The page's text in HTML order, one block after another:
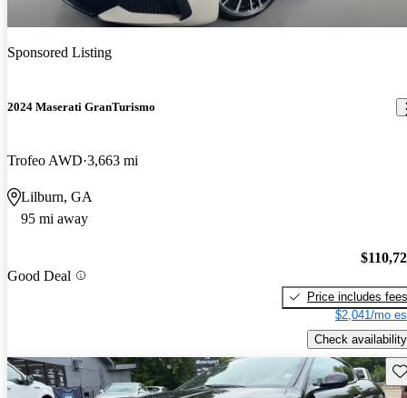
Sponsored Listing
2024 Maserati GranTurismo
Trofeo AWD 3,663 mi
Lilburn, GA
95 mi away
Good Deal
Price includes fees
$2,041/mo
Check availability